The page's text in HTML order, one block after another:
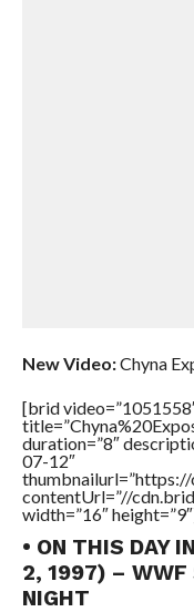
New Video:Chyna
[brid
duration=”8″
07-12″
contentUrl=”//
width=”16″
• ON THIS DAY
2, 1997) – WWF
NIGHT